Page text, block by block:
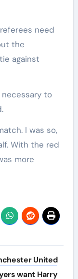
need
the
against
necessary to
I was so,
With the red
more
United
want Harry